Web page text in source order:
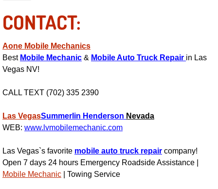
Power Accessory Repair
Out of Gas Help Services
Moped Repair Services
Mirror and Accessories
Maintenance Inspections Services
CONTACT:
Aone Mobile Mechanics
Best Mobile Mechanic & Mobile Auto Truck Repair in Las
Vegas NV!
CALL TEXT (702) 335 2390
Las VegasSummerlin Henderson Nevada
WEB: www.lvmobilemechanic.com
Las Vegas`s favorite mobile auto truck repair company!
Open 7 days 24 hours Emergency Roadside Assistance |
Mobile Mechanic | Towing Service